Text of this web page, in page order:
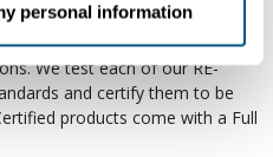
personal information
functioning properly. RE-
use as field replacements,
We test each of our RE-
and certify them to be
products come with a Full